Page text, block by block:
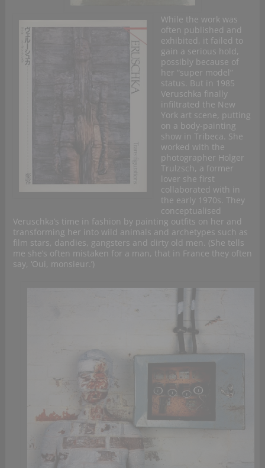
While the work was
often published and
exhibited, it failed to
gain a serious hold,
possibly because of
her “super model”
status. But in 1985
Veruschka finally
infiltrated the New
York art scene, putting
on a body-painting
show in Tribeca. She
worked with the
photographer Holger
Trulzsch, a former
lover she first
collaborated with in
the early 1970s. They
conceptualised
Veruschka’s time in fashion by painting outfits on her and
transforming her into wild animals and archetypes such as
film stars, dandies, gangsters and dirty old men. (She tells
me she’s often mistaken for a man, that in France they often
say, ‘Oui, monsieur.’)